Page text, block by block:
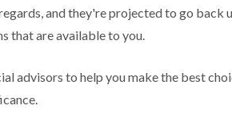
and they're projected to go back
that are available to you.
advisors to help you make the best